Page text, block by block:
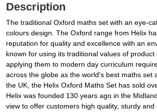
Description
The traditional Oxford maths set with an eye-
colours design. The Oxford range from Helix
reputation for quality and excellence with an
known for using its traditional values of product
applying them to modern day curriculum
across the globe as the world's best maths set
the UK, the Helix Oxford Maths Set has sold
Helix was founded 130 years ago in the
view to offer customers high quality, sturdy